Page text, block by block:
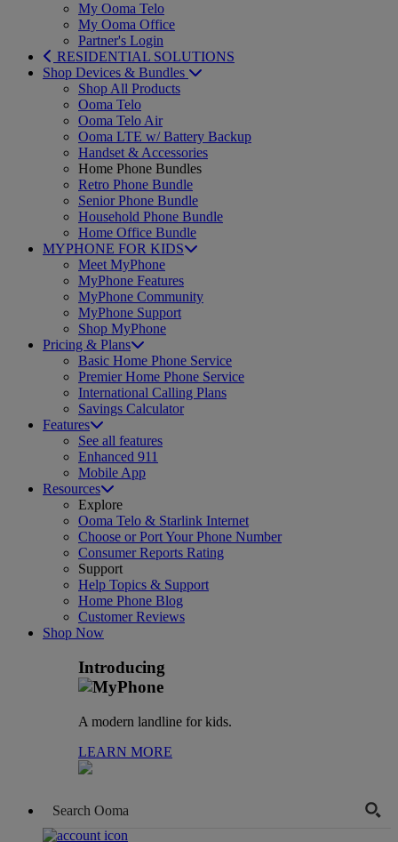
My Ooma Telo
My Ooma Office
Partner's Login
RESIDENTIAL SOLUTIONS
Shop Devices & Bundles
Shop All Products
Ooma Telo
Ooma Telo Air
Ooma LTE w/ Battery Backup
Handset & Accessories
Home Phone Bundles
Retro Phone Bundle
Senior Phone Bundle
Household Phone Bundle
Home Office Bundle
MYPHONE FOR KIDS
Meet MyPhone
MyPhone Features
MyPhone Community
MyPhone Support
Shop MyPhone
Pricing & Plans
Basic Home Phone Service
Premier Home Phone Service
International Calling Plans
Savings Calculator
Features
See all features
Enhanced 911
Mobile App
Resources
Explore
Ooma Telo & Starlink Internet
Choose or Port Your Phone Number
Consumer Reports Rating
Support
Help Topics & Support
Home Phone Blog
Customer Reviews
Shop Now
Introducing
A modern landline for kids.
LEARN MORE